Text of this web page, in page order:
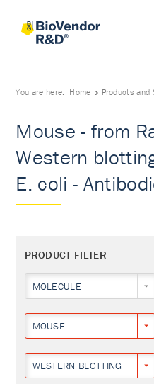
You are here: Home Products and
Mouse - from
Western
E. coli -
PRODUCT FILTER
MOLECULE
MOUSE
WESTERN BLOTTING